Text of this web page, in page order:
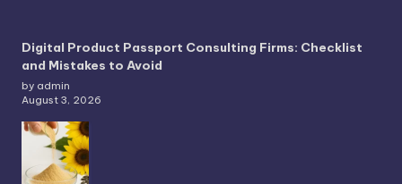
Digital Product Passport Consulting Firms: Checklist
and Mistakes to Avoid
by admin
August 3, 2026